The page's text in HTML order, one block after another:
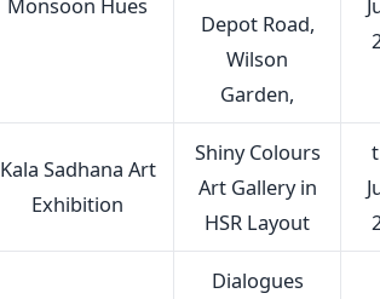
Depot Road,
Wilson
Garden,
Kala Sadhana Art
Exhibition
Shiny Colours
Art Gallery in
HSR Layout
Dialogues